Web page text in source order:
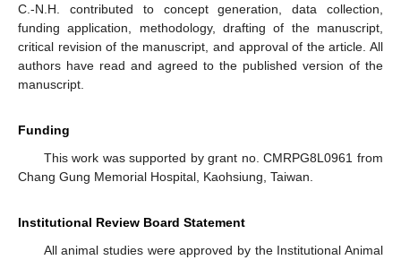
C.-N.H. contributed to concept generation, data collection,
funding application, methodology, drafting of the manuscript,
critical revision of the manuscript, and approval of the article. All
authors have read and agreed to the published version of the
manuscript.
Funding
This work was supported by grant no. CMRPG8L0961 from
Chang Gung Memorial Hospital, Kaohsiung, Taiwan.
Institutional Review Board Statement
All animal studies were approved by the Institutional Animal